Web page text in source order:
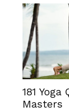
181
Masters